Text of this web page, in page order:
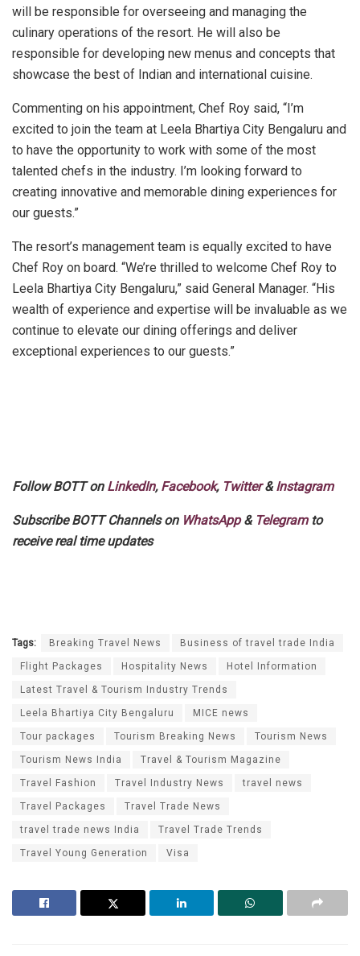
will be responsible for overseeing and managing the
culinary operations of the resort. He will also be
responsible for developing new menus and concepts that
showcase the best of Indian and international cuisine.
Commenting on his appointment, Chef Roy said, “I’m
excited to join the team at Leela Bhartiya City Bengaluru and
to have the opportunity to work with some of the most
talented chefs in the industry. I’m looking forward to
creating innovative and memorable dining experiences for
our guests.”
The resort’s management team is equally excited to have
Chef Roy on board. “We’re thrilled to welcome Chef Roy to
Leela Bhartiya City Bengaluru,” said General Manager. “His
wealth of experience and expertise will be invaluable as we
continue to elevate our dining offerings and deliver
exceptional experiences to our guests.”
Follow BOTT on LinkedIn, Facebook, Twitter&Instagram
Subscribe BOTT Channels on WhatsApp& Telegramto
receive real time updates
Tags: Breaking Travel News Business of travel trade India
Flight Packages Hospitality News Hotel Information
Latest Travel & Tourism Industry Trends
Leela Bhartiya City Bengaluru MICE news
Tour packages Tourism Breaking News Tourism News
Tourism News India Travel & Tourism Magazine
Travel Fashion Travel Industry News travel news
Travel Packages Travel Trade News
travel trade news India Travel Trade Trends
Travel Young Generation Visa